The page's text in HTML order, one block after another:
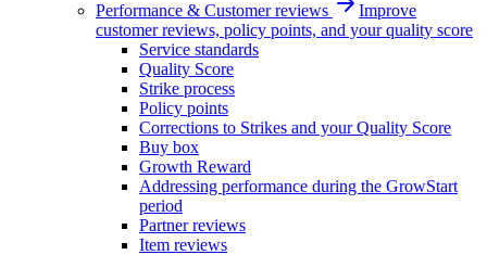
Performance & Customer reviews
Improve
customer reviews, policy points, and your quality score
Service standards
Quality Score
Strike process
Policy points
Corrections to Strikes and your Quality Score
Buy box
Growth Reward
Addressing performance during the GrowStart
period
Partner reviews
Item reviews